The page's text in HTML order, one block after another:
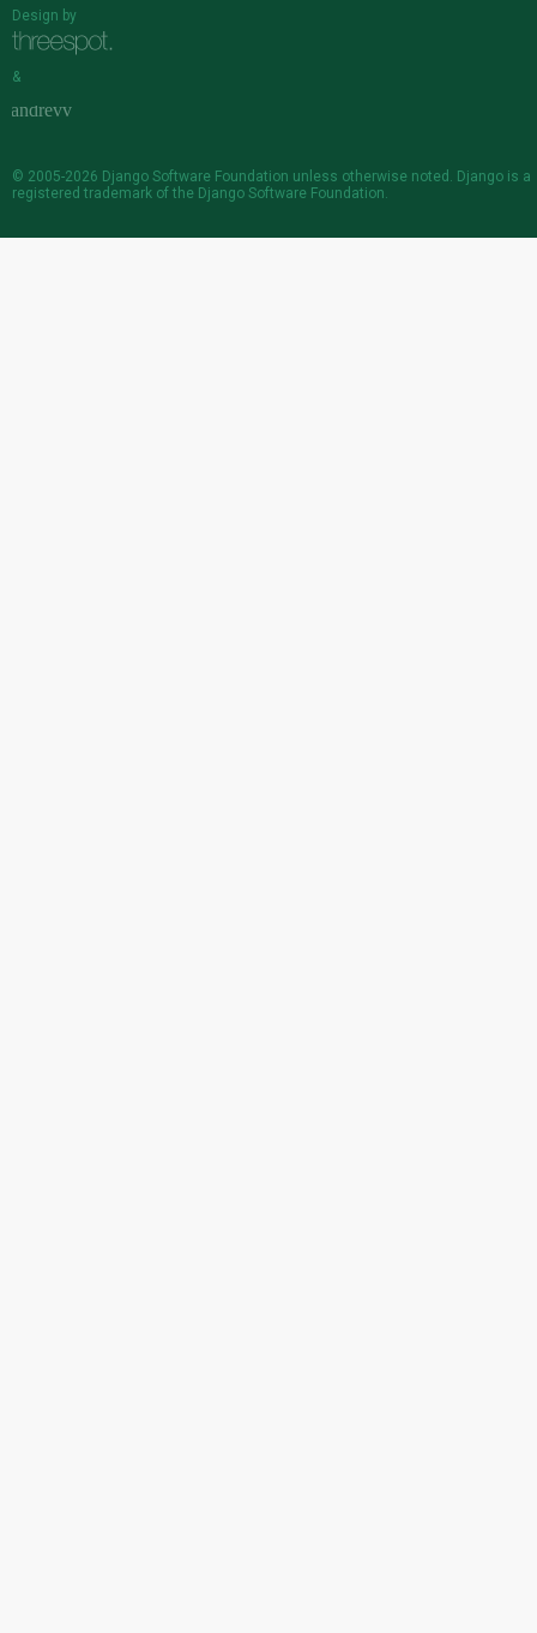
Design by
&
© 2005-2026 Django Software Foundation unless otherwise noted. Django is a
registered trademark of the Django Software Foundation.